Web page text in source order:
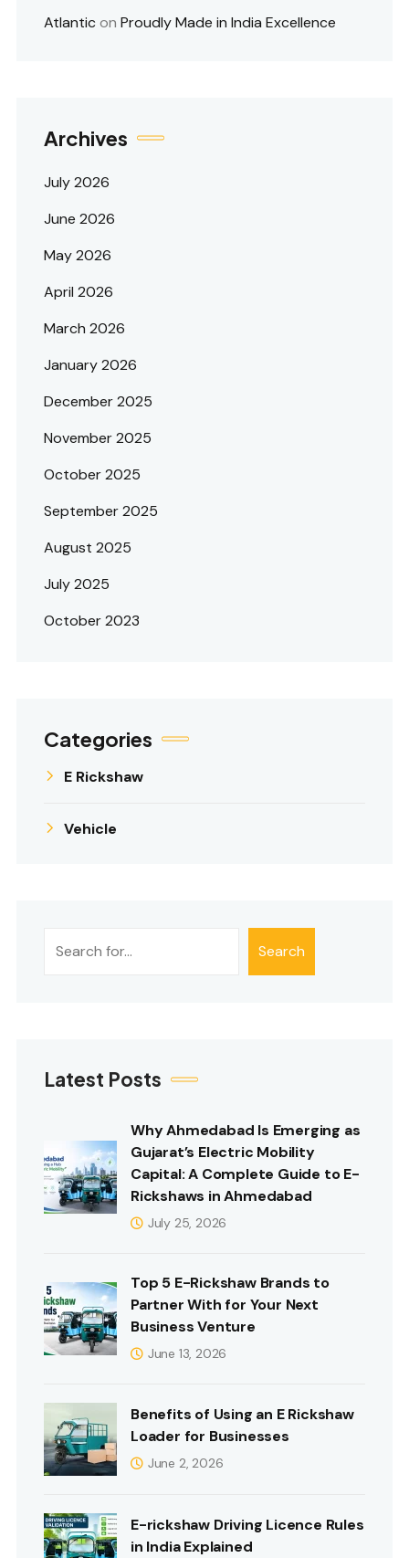
Atlanticon Proudly Made in India Excellence
Archives
July 2026
June 2026
May 2026
April 2026
March 2026
January 2026
December 2025
November 2025
October 2025
September 2025
August 2025
July 2025
October 2023
Categories
E Rickshaw
Vehicle
Search
Latest Posts
Why Ahmedabad Is Emerging as
Gujarat’s Electric Mobility
Capital: A Complete Guide to E-
Rickshaws in Ahmedabad
July 25, 2026
Top 5 E-Rickshaw Brands to
Partner With for Your Next
Business Venture
June 13, 2026
Benefits of Using an E Rickshaw
Loader for Businesses
June 2, 2026
E-rickshaw Driving Licence Rules
in India Explained